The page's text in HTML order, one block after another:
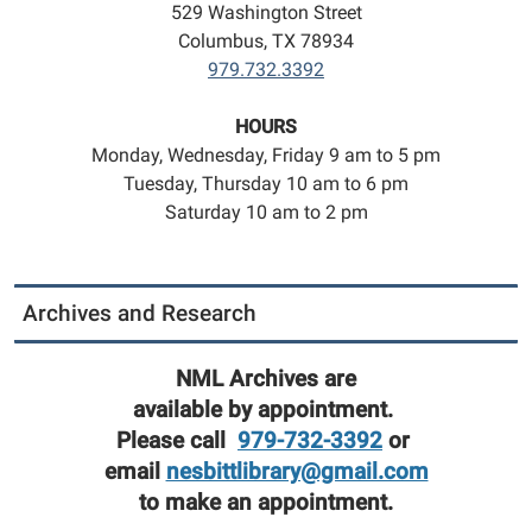
529 Washington Street
Columbus, TX 78934
979.732.3392
HOURS
Monday, Wednesday, Friday 9 am to 5 pm
Tuesday, Thursday 10 am to 6 pm
Saturday 10 am to 2 pm
Archives and Research
NML Archives are
available by appointment.
Please call 979-732-3392 or
email nesbittlibrary@gmail.com
to make an appointment.